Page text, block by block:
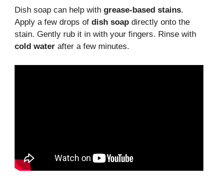
Dish soap can help with grease-based stains.
Apply a few drops of dish soap directly onto the
stain. Gently rub it in with your fingers. Rinse with
cold water after a few minutes.